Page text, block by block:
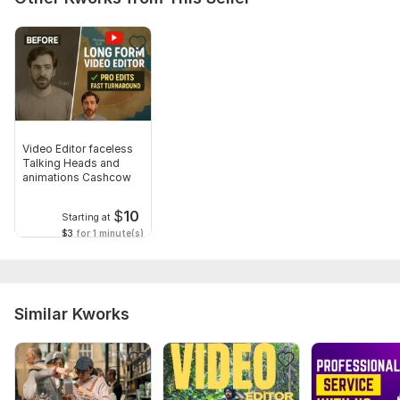
Describe your video quality to need.
Social Platform: Youtube
Uniqueness: Original
Type: Video Editing
Scope of this kwork: 1 minute
Video Editor faceless
Talking Heads and
animations Cashcow
Starting at $10
$3 for 1 minute(s)
Similar Kworks